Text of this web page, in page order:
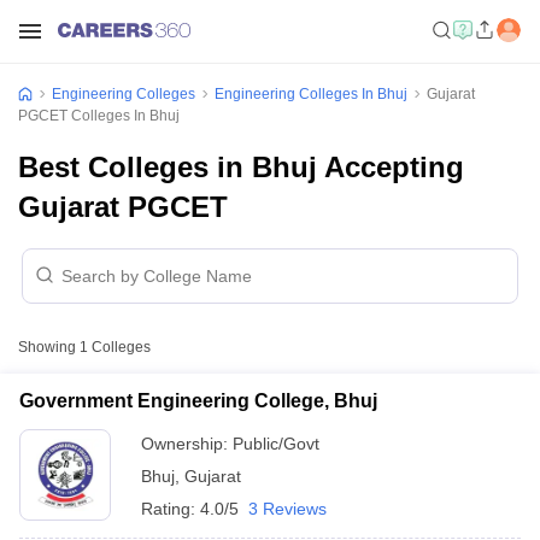
Engineering Colleges Engineering Colleges In Bhuj
Gujarat
PGCET Colleges In Bhuj
Best Colleges in Bhuj Accepting
Gujarat PGCET
Showing 1 Colleges
Government Engineering College, Bhuj
Ownership: Public/Govt
Bhuj Gujarat
Rating: 4.0/5 3 Reviews